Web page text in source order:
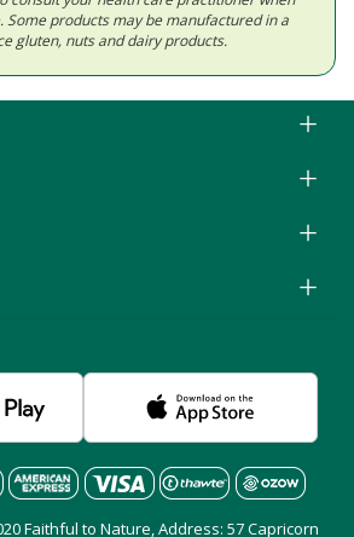
Some products may be manufactured in a
gluten, nuts and dairy products.
Faithful to Nature, Address: 57 Capricorn